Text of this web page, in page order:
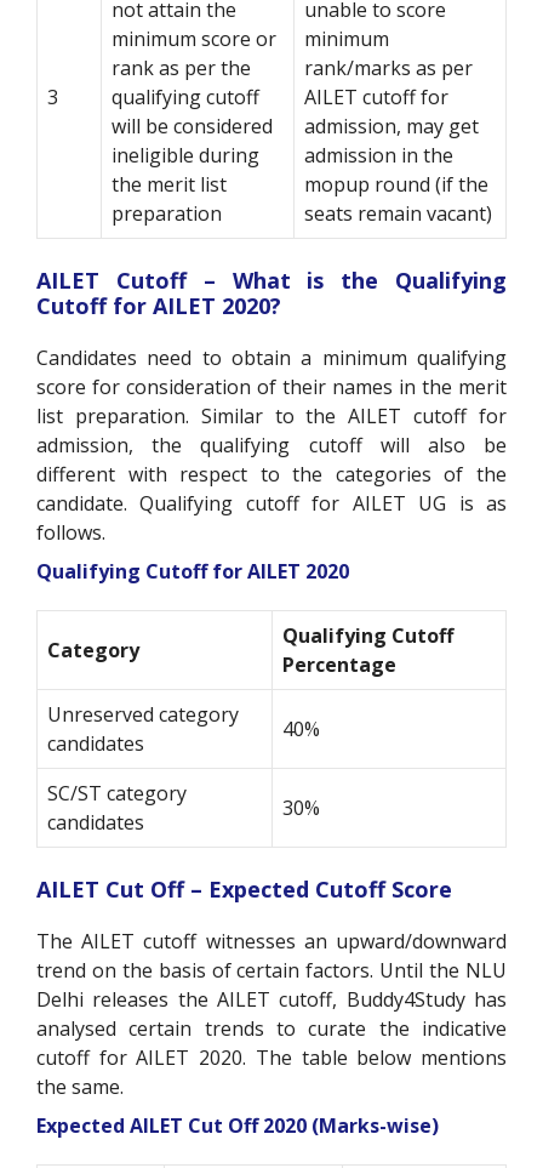
3
not attain the
minimum score or
rank as per the
qualifying cutoff
will be considered
ineligible during
the merit list
preparation
unable to score
minimum
rank/marks as per
AILET cutoff for
admission, may get
admission in the
mopup round (if the
seats remain vacant)
AILET Cutoff – What is the Qualifying
Cutoff for AILET 2020?
Candidates need to obtain a minimum qualifying
score for consideration of their names in the merit
list preparation. Similar to the AILET cutoff for
admission, the qualifying cutoff will also be
different with respect to the categories of the
candidate. Qualifying cutoff for AILET UG is as
follows.
Qualifying Cutoff for AILET 2020
Category
Qualifying Cutoff
Percentage
Unreserved category
candidates
40%
SC/ST category
candidates
30%
AILET Cut Off – Expected Cutoff Score
The AILET cutoff witnesses an upward/downward
trend on the basis of certain factors. Until the NLU
Delhi releases the AILET cutoff, Buddy4Study has
analysed certain trends to curate the indicative
cutoff for AILET 2020. The table below mentions
the same.
Expected AILET Cut Off 2020 (Marks-wise)